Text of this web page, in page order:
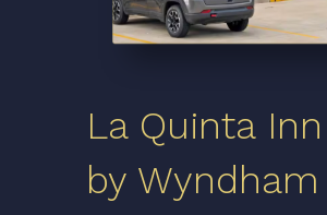
La Quinta
by